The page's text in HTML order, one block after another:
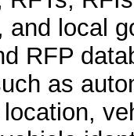
and local
RFP
as